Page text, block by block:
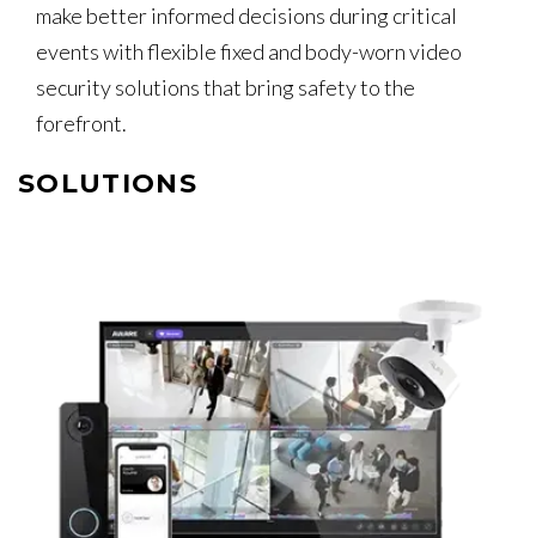
make better informed decisions during critical
events with flexible fixed and body-worn video
security solutions that bring safety to the
forefront.
SOLUTIONS